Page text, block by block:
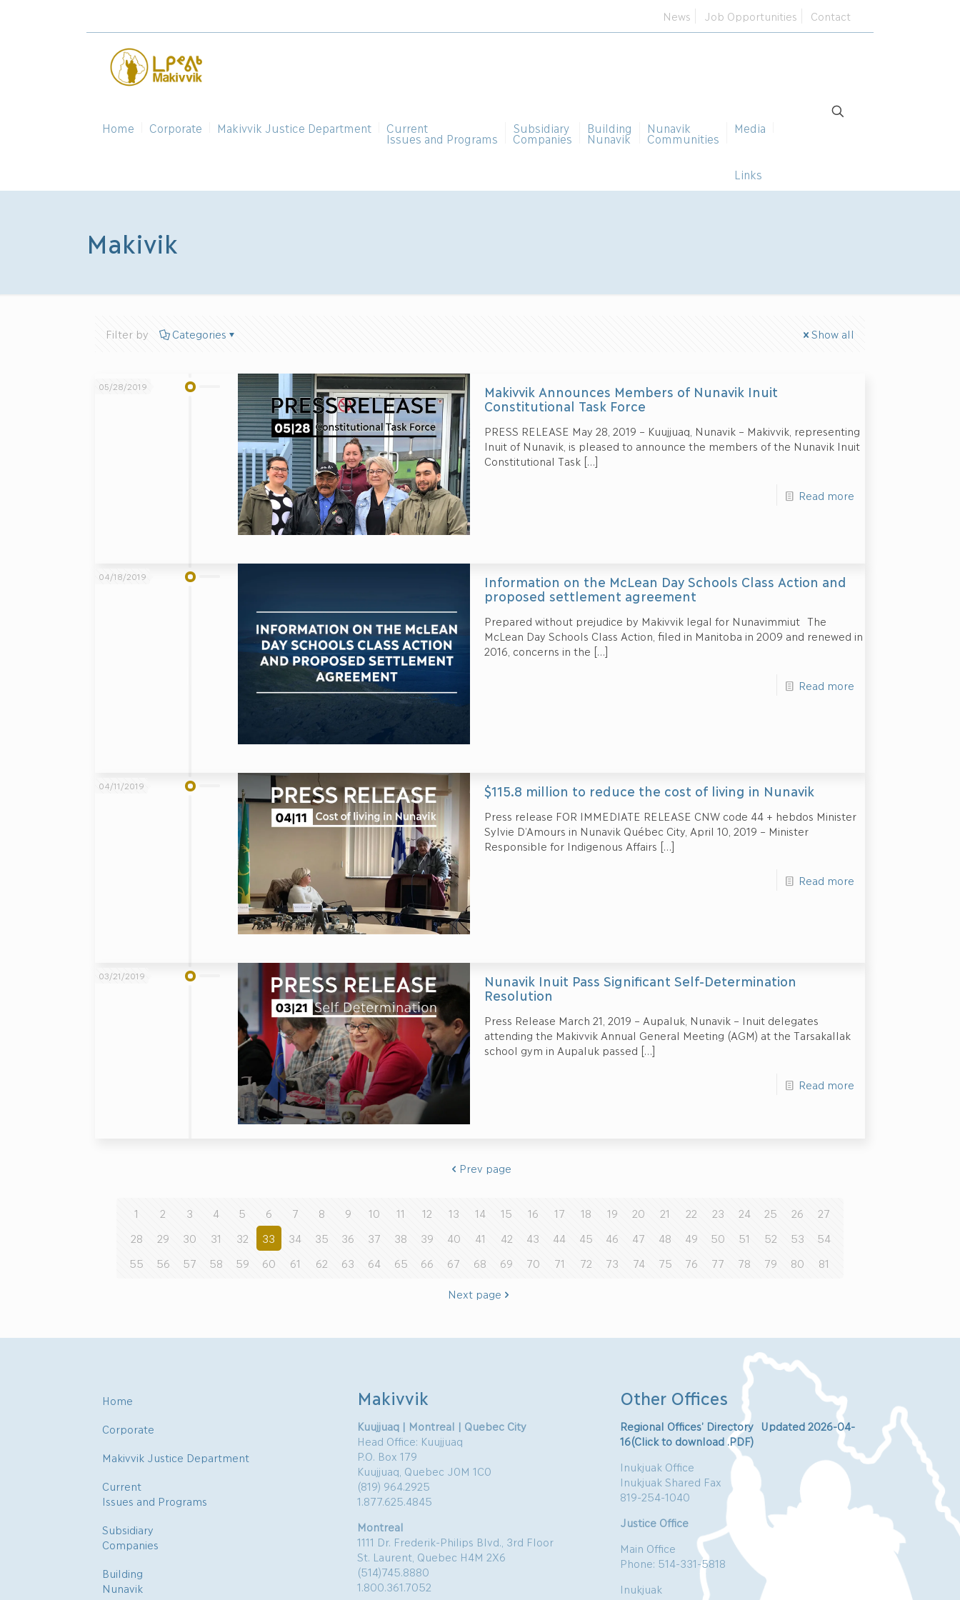
News Job Opportunities Contact
Home Corporate Makivvik Justice Department Current
Issues and Programs
Subsidiary
Companies
Building
Nunavik
Nunavik
Communities
Media
Links
Makivik
Filter by Categories Show all
05/28/2019
Makivvik Announces Members of Nunavik Inuit
Constitutional Task Force
PRESS RELEASE May 28, 2019 – Kuujjuaq, Nunavik – Makivvik, representing
Inuit of Nunavik, is pleased to announce the members of the Nunavik Inuit
Constitutional Task[…]
Read more
04/18/2019
Information on the McLean Day Schools Class Action and
proposed settlement agreement
Prepared without prejudice by Makivvik legal for Nunavimmiut The
McLean Day Schools Class Action, filed in Manitoba in 2009 and renewed in
2016, concerns in the[…]
Read more
04/11/2019 $115.8 million to reduce the cost of living in Nunavik
Press release FOR IMMEDIATE RELEASE CNW code 44 + hebdos Minister
Sylvie D’Amours in Nunavik Québec City, April 10, 2019 – Minister
Responsible for Indigenous Affairs[…]
Read more
03/21/2019
Nunavik Inuit Pass Significant Self-Determination
Resolution
Press Release March 21, 2019 – Aupaluk, Nunavik – Inuit delegates
attending the Makivvik Annual General Meeting (AGM) at the Tarsakallak
school gym in Aupaluk passed[…]
Read more
Prev page
1 2 3 4 5 6 7 8 9 10 11 12 13 14 15 16 17 18 19 20 21 22 23 24 25 26
27
28
29 30 31 32 33 34 35 36 37 38 39 40 41 42 43 44 45 46 47 48 49 50 51 52 53
54
55
56 57 58 59 60 61 62 63 64 65 66 67 68 69 70 71 72 73 74 75 76 77 78 79 80 81
Next page
Home
Corporate
Makivvik Justice Department
Current
Issues and Programs
Subsidiary
Companies
Building
Nunavik
Makivvik
Kuujjuaq | Montreal | Quebec City
Head Office: Kuujjuaq
P.O. Box 179
Kuujjuaq, Quebec J0M 1C0
(819) 964.2925
1.877.625.4845
Montreal
1111 Dr. Frederik-Philips Blvd., 3rd Floor
St. Laurent, Quebec H4M 2X6
(514)745.8880
1.800.361.7052
Other Offices
Regional Offices’ Directory Updated 2026-04-
16(Click to download .PDF)
Inukjuak Office
Inukjuak Shared Fax
819-254-1040
Justice Office
Main Office
Phone: 514-331-5818
Inukjuak